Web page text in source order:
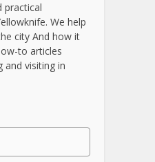
practical
We help
city And how it
to articles
and visiting in